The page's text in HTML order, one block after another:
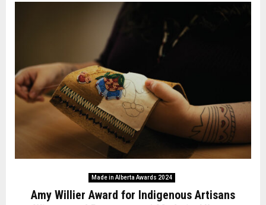
Made in Alberta Awards 2024
Amy Willier Award for Indigenous Artisans